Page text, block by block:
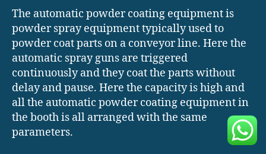
The automatic powder coating equipment is
powder spray equipment typically used to
powder coat parts on a conveyor line. Here the
automatic spray guns are triggered
continuously and they coat the parts without
delay and pause. Here the capacity is high and
all the automatic powder coating equipment in
the booth is all arranged with the same
parameters.